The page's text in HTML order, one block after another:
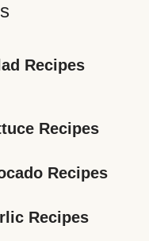
Recipes
Recipes
Recipes
Recipes